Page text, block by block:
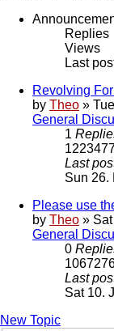
Replies
Views
Last
Revolving
by Theo »
General
1
Last
Sun 26.
Please use
by Theo »
General
0
Last
Sat 10.
New Topic